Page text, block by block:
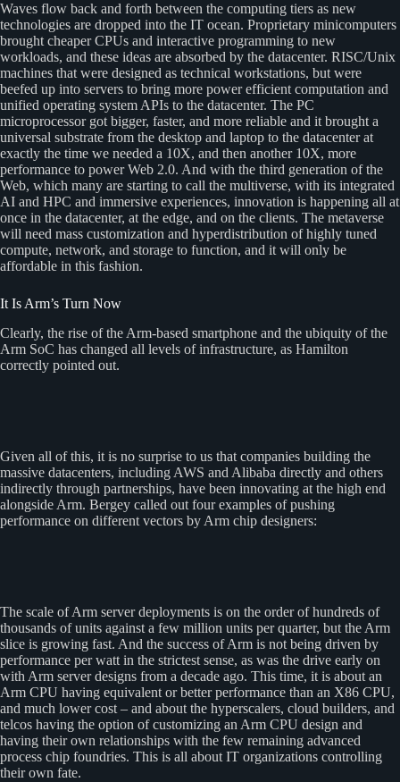
Waves flow back and forth between the computing tiers as new
technologies are dropped into the IT ocean. Proprietary minicomputers
brought cheaper CPUs and interactive programming to new
workloads, and these ideas are absorbed by the datacenter. RISC/Unix
machines that were designed as technical workstations, but were
beefed up into servers to bring more power efficient computation and
unified operating system APIs to the datacenter. The PC
microprocessor got bigger, faster, and more reliable and it brought a
universal substrate from the desktop and laptop to the datacenter at
exactly the time we needed a 10X, and then another 10X, more
performance to power Web 2.0. And with the third generation of the
Web, which many are starting to call the multiverse, with its integrated
AI and HPC and immersive experiences, innovation is happening all at
once in the datacenter, at the edge, and on the clients. The metaverse
will need mass customization and hyperdistribution of highly tuned
compute, network, and storage to function, and it will only be
affordable in this fashion.
It Is Arm’s Turn Now
Clearly, the rise of the Arm-based smartphone and the ubiquity of the
Arm SoC has changed all levels of infrastructure, as Hamilton
correctly pointed out.
Given all of this, it is no surprise to us that companies building the
massive datacenters, including AWS and Alibaba directly and others
indirectly through partnerships, have been innovating at the high end
alongside Arm. Bergey called out four examples of pushing
performance on different vectors by Arm chip designers:
The scale of Arm server deployments is on the order of hundreds of
thousands of units against a few million units per quarter, but the Arm
slice is growing fast. And the success of Arm is not being driven by
performance per watt in the strictest sense, as was the drive early on
with Arm server designs from a decade ago. This time, it is about an
Arm CPU having equivalent or better performance than an X86 CPU,
and much lower cost – and about the hyperscalers, cloud builders, and
telcos having the option of customizing an Arm CPU design and
having their own relationships with the few remaining advanced
process chip foundries. This is all about IT organizations controlling
their own fate.